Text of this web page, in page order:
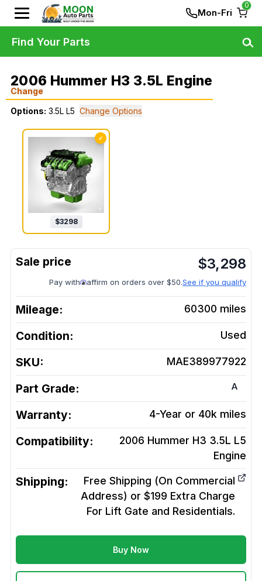
Mon-Fri
0
2006 Hummer H3 3.5L Engine
Change
Options: 3.5L L5 Change Options
✓
$3298
$3,298
Pay with affirm on orders over $50.See if you qualify
Mileage: 60300 miles
Condition: Used
SKU: MAE389977922
Part Grade: A
Warranty: 4-Year or 40k miles
Compatibility:
2006 Hummer H3 3.5L L5
Engine
Shipping:
Free Shipping (On Commercial
Address) or $199 Extra Charge
For Lift Gate and Residentials.
Buy Now
Find Your Parts